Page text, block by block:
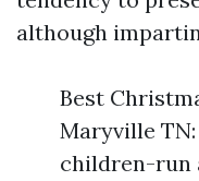
although
Best
Maryville
children-run